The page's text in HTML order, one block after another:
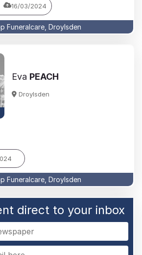
16/03/2024
Funeralcare, Droylsden
Eva PEACH
Droylsden
Funeralcare, Droylsden
direct to your inbox